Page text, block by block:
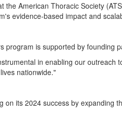
the American Thoracic Society
evidence-based impact and
program is supported by founding
in enabling our
nationwide."
on its 2024 success by